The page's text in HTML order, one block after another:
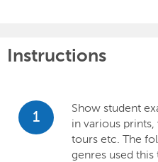
Instructions
1
Show student
in various
tours etc. The
genres used